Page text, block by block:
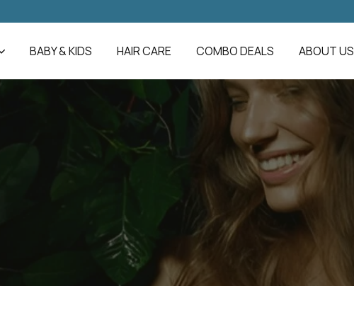
BABY & KIDS HAIR CARE COMBO DEALS ABOUT US